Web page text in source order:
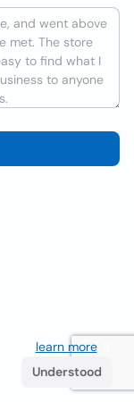
learn more. If
Understood